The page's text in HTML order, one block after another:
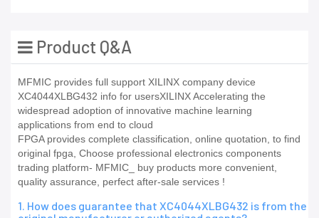
Product Q&A
MFMIC provides full support XILINX company device
XC4044XLBG432 info for usersXILINX Accelerating the
widespread adoption of innovative machine learning
applications from end to cloud
FPGA provides complete classification, online quotation, to find
original fpga, Choose professional electronics components
trading platform- MFMIC_ buy products more convenient,
quality assurance, perfect after-sale services !
1. How does guarantee that XC4044XLBG432 is from the